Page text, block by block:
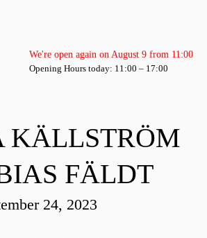
We're open again on August 9 from 11:00
Opening Hours today: 11:00 – 17:00
KÄLLSTRÖM
FÄLDT
24, 2023